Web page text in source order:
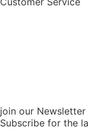
join our Newsletter
Subscribe for the